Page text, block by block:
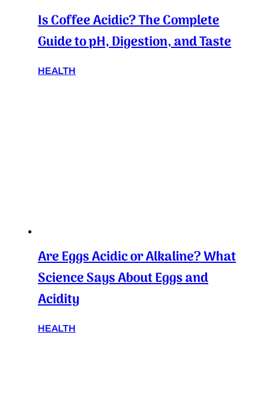
Is Coffee Acidic? The Complete
Guide to pH, Digestion, and Taste
HEALTH
Are Eggs Acidic or Alkaline? What
Science Says About Eggs and
Acidity
HEALTH